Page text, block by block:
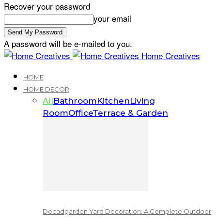
Recover your password
your email
A password will be e-mailed to you.
Home Creatives
HOME
HOME DECOR
AllBathroomKitchenLiving
RoomOfficeTerrace & Garden
Decadgarden Yard Decoration: A Complete Outdoor